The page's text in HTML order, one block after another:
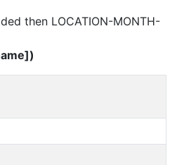
then LOCATION-MONTH-